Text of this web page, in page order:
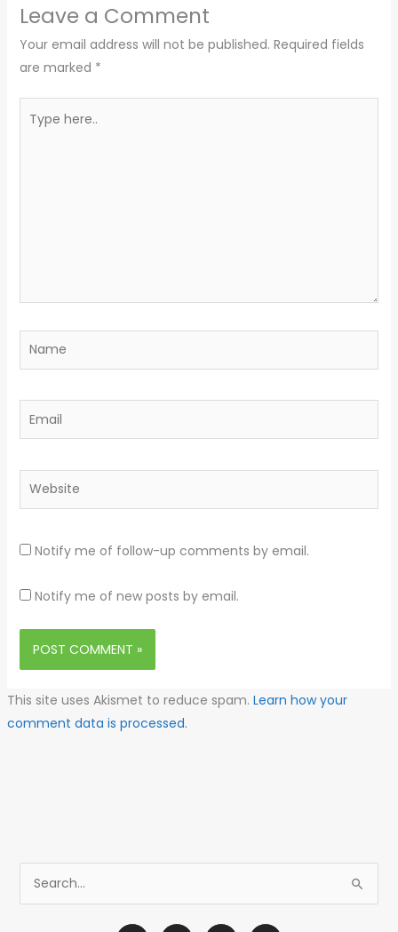
Leave a Comment
Your email address will not be published. Required fields
are marked *
here..
Name
Email
Website
Notify me of follow-up comments by email.
Notify me of new posts by email.
This site uses Akismet to reduce spam. Learn how your
comment data is processed.
e